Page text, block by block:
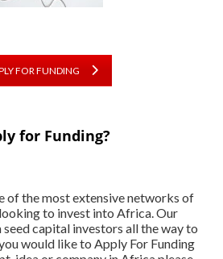
FOR FUNDING
for Funding?
of the most extensive networks of
to invest into Africa. Our
capital investors all the way to
would like to Apply For Funding